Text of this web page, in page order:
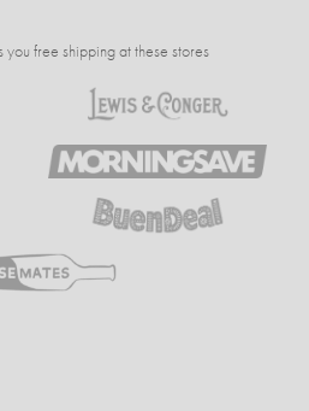
free shipping at these stores